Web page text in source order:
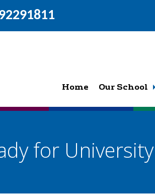
Home Our School
for